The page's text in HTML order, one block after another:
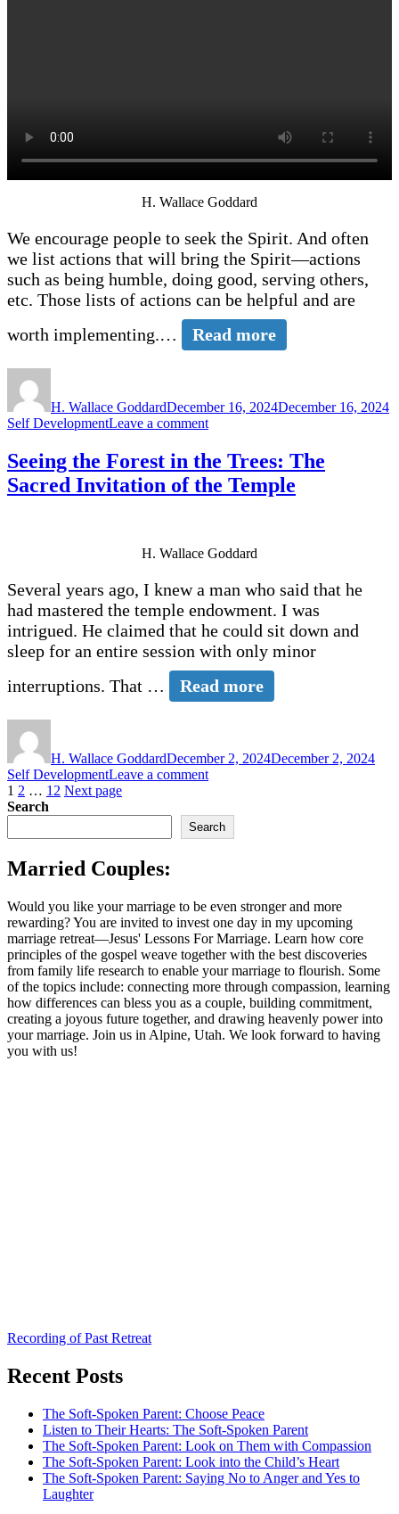
H. Wallace Goddard
We encourage people to seek the Spirit. And often
we list actions that will bring the Spirit—actions
such as being humble, doing good, serving others,
etc. Those lists of actions can be helpful and are
worth implementing.…
Read more
H. Wallace GoddardDecember 16, 2024December 16, 2024
Self DevelopmentLeave a commenton
Spirit
into
Seeing the Forest in the Trees: The
Sacred Invitation of the Temple
H. Wallace Goddard
Several years ago, I knew a man who said that he
had mastered the temple endowment. I was
intrigued. He claimed that he could sit down and
sleep for an entire session with only minor
interruptions. That …
Read more
H. Wallace GoddardDecember 2, 2024December 2, 2024
Self DevelopmentLeave a commenton
Forest
in
Sacred
Invitation
of
the
Temple
Posts
pagination
Page
1 Page
2 … Page
12 Next page
Search
Search
Married Couples:
Would you like your marriage to be even stronger and more
rewarding? You are invited to invest one day in my upcoming
marriage retreat—Jesus' Lessons For Marriage. Learn how core
principles of the gospel weave together with the best discoveries
from family life research to enable your marriage to flourish. Some
of the topics include: connecting more through compassion, learning
how differences can bless you as a couple, building commitment,
creating a joyous future together, and drawing heavenly power into
your marriage. Join us in Alpine, Utah. We look forward to having
you with us!
Recording of Past Retreat
Recent Posts
The Soft-Spoken Parent: Choose Peace
Listen to Their Hearts: The Soft-Spoken Parent
The Soft-Spoken Parent: Look on Them with Compassion
The Soft-Spoken Parent: Look into the Child’s Heart
The Soft-Spoken Parent: Saying No to Anger and Yes to
Laughter